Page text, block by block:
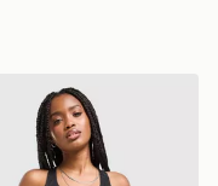
Shorts
Adizero Essentials